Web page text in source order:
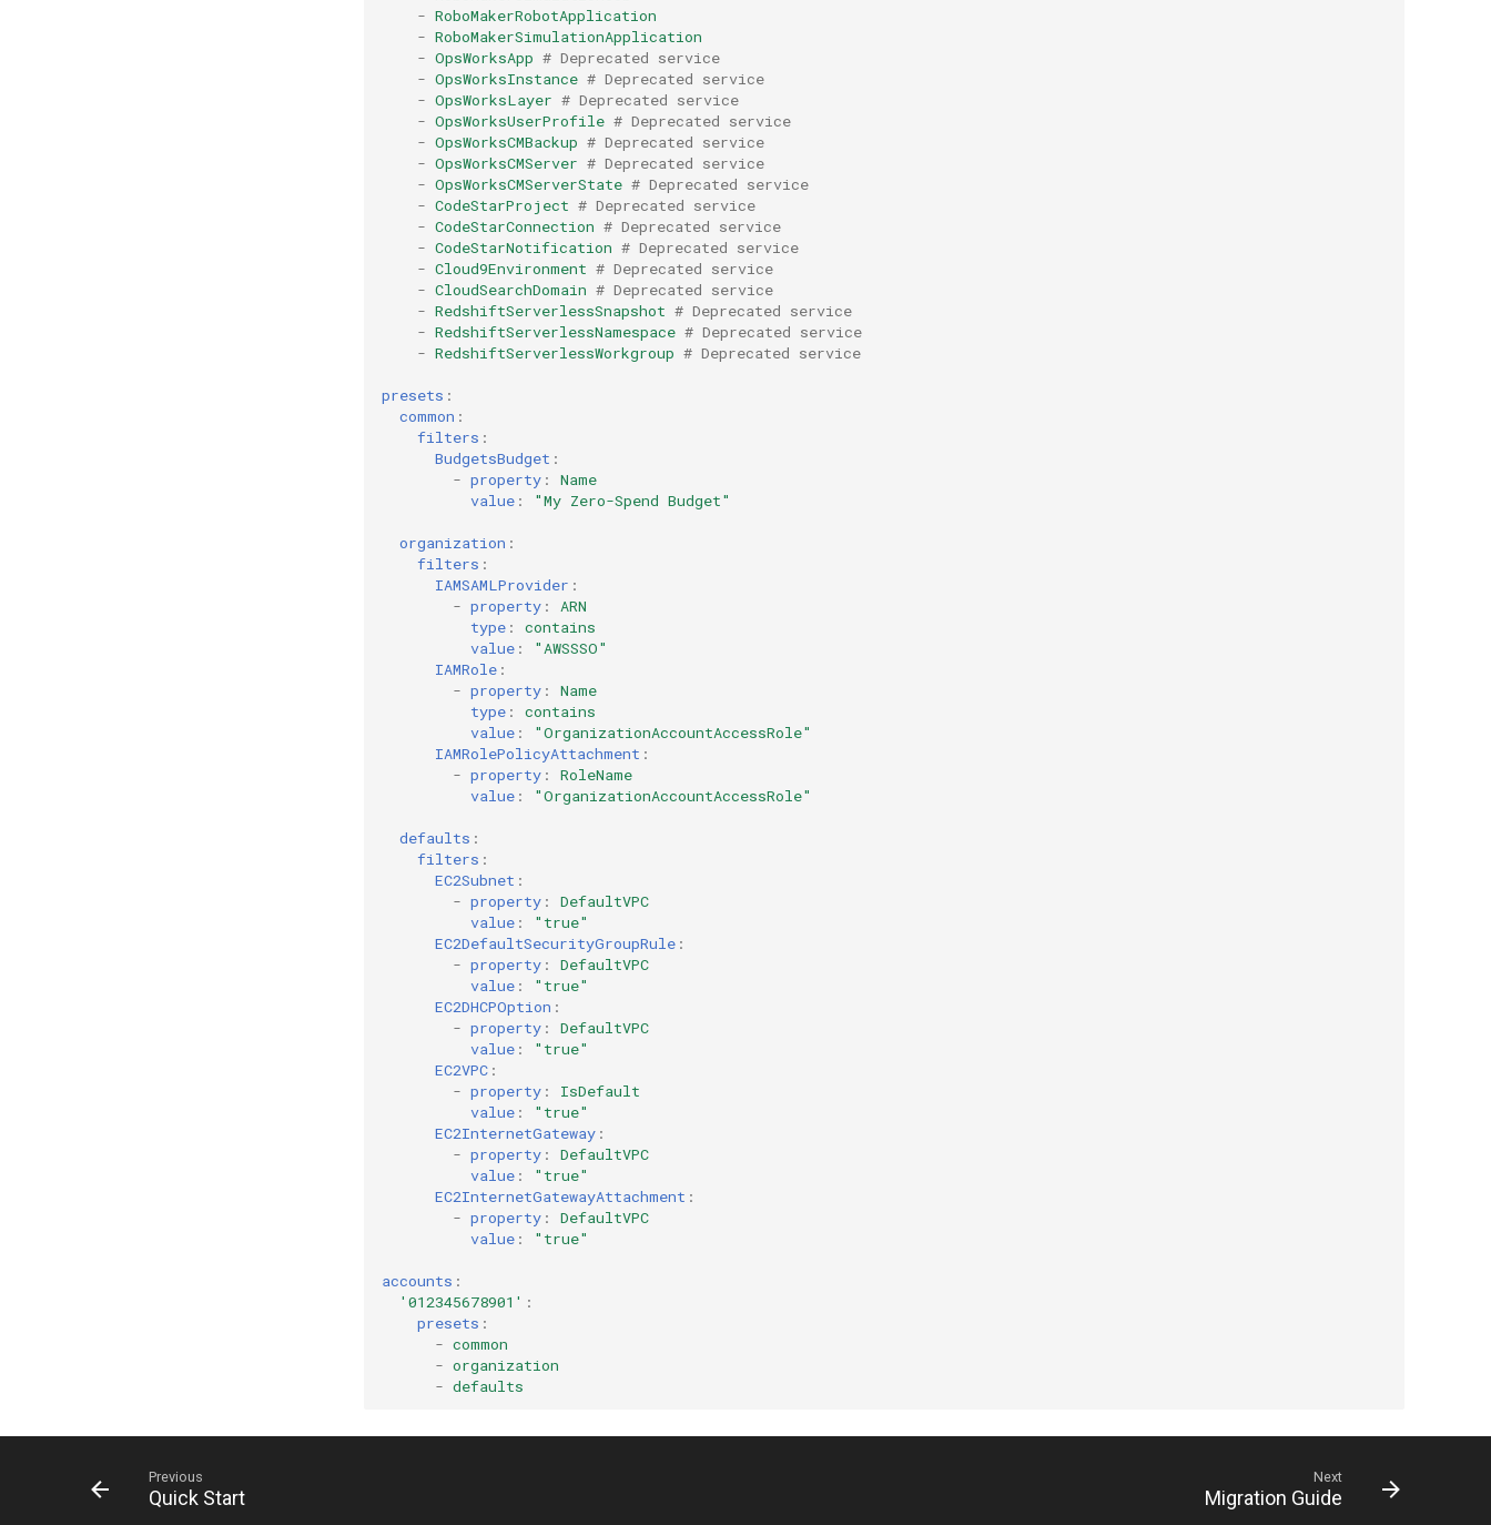
- RoboMakerRobotApplication
- RoboMakerSimulationApplication
- OpsWorksApp # Deprecated service
- OpsWorksInstance # Deprecated service
- OpsWorksLayer # Deprecated service
- OpsWorksUserProfile # Deprecated service
- OpsWorksCMBackup # Deprecated service
- OpsWorksCMServer # Deprecated service
- OpsWorksCMServerState # Deprecated service
- CodeStarProject # Deprecated service
- CodeStarConnection # Deprecated service
- CodeStarNotification # Deprecated service
- Cloud9Environment # Deprecated service
- CloudSearchDomain # Deprecated service
- RedshiftServerlessSnapshot # Deprecated service
- RedshiftServerlessNamespace # Deprecated service
- RedshiftServerlessWorkgroup # Deprecated service
presets :
common :
filters :
BudgetsBudget :
- property :
Name
value : "My Zero-Spend Budget"
organization :
filters :
IAMSAMLProvider :
- property :
ARN
type :
contains
value :
"AWSSSO"
IAMRole :
- property :
Name
type :
contains
value :
"OrganizationAccountAccessRole"
IAMRolePolicyAttachment :
- property :
RoleName
value : "OrganizationAccountAccessRole"
defaults :
filters :
EC2Subnet :
- property :
DefaultVPC
value :
"true"
EC2DefaultSecurityGroupRule :
- property :
DefaultVPC
value :
"true"
EC2DHCPOption :
- property :
DefaultVPC
value :
"true"
EC2VPC :
- property :
IsDefault
value :
"true"
EC2InternetGateway :
- property :
DefaultVPC
value :
"true"
EC2InternetGatewayAttachment :
- property :
DefaultVPC
value : "true"
accounts :
'012345678901' :
presets :
- common
- organization
- defaults
Previous
Quick Start
Next
Migration Guide